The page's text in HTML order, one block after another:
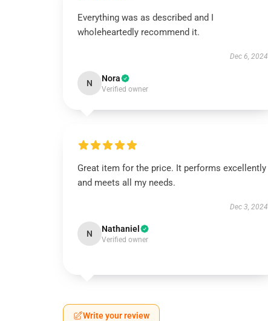
Everything was as described and I
wholeheartedly recommend it.
Dec 6, 2024
N Nora
Verified owner
Great item for the price. It performs excellently
and meets all my needs.
Dec 3, 2024
N Nathaniel
Verified owner
Write your review